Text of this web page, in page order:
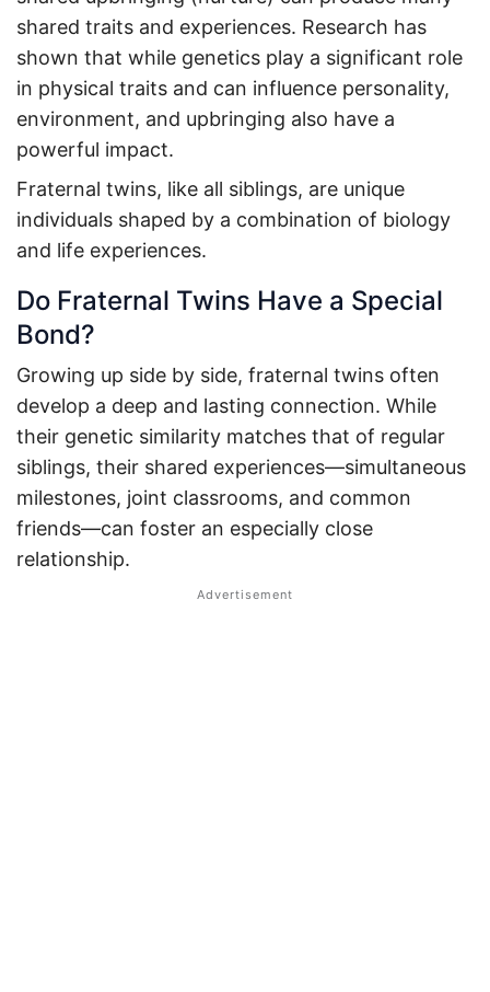
shared traits and experiences. Research has
shown that while genetics play a significant role
in physical traits and can influence personality,
environment, and upbringing also have a
powerful impact.
Fraternal twins, like all siblings, are unique
individuals shaped by a combination of biology
and life experiences.
Do Fraternal Twins Have a Special
Bond?
Growing up side by side, fraternal twins often
develop a deep and lasting connection. While
their genetic similarity matches that of regular
siblings, their shared experiences—simultaneous
milestones, joint classrooms, and common
friends—can foster an especially close
relationship.